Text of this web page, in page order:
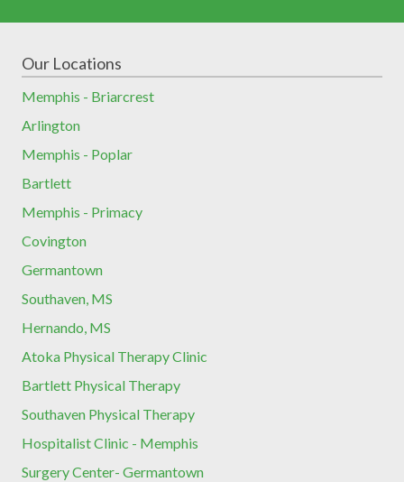
Our Locations
Memphis - Briarcrest
Arlington
Memphis - Poplar
Bartlett
Memphis - Primacy
Covington
Germantown
Southaven, MS
Hernando, MS
Atoka Physical Therapy Clinic
Bartlett Physical Therapy
Southaven Physical Therapy
Hospitalist Clinic - Memphis
Surgery Center- Germantown